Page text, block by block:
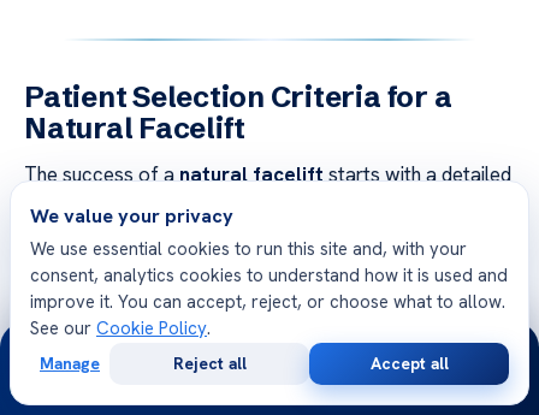
Patient Selection Criteria for a
Natural Facelift
The success of anatural faceliftstarts with a detailed
look at each patient’s body. Our team carefully checks
if fat grafting is right for you. We focus on
clinical
precisionto make sure the treatment fits your health
and beauty goals.
We check several important things during the first
meeting. These include how elastic your skin is, how
We value your privacy
We use essential cookies to run this site and, with your
consent, analytics cookies to understand how it is used and
improve it. You can accept, reject, or choose what to allow.
See our Cookie Policy.
Manage Reject all Accept all
24/7
Consultation
Opinion